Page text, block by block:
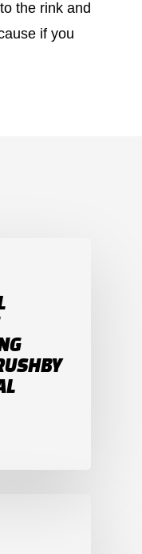
the rink and
if you